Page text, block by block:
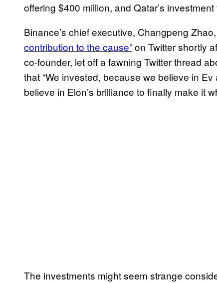
offering $400 million, and Qatar’s
Binance’s chief executive, Changpeng
contribution to the cause”on Twitter shortly
co-founder, let off a fawning Twitter thread
that “We invested, because we believe in
believe in Elon’s brilliance to finally make it
The investments might seem strange